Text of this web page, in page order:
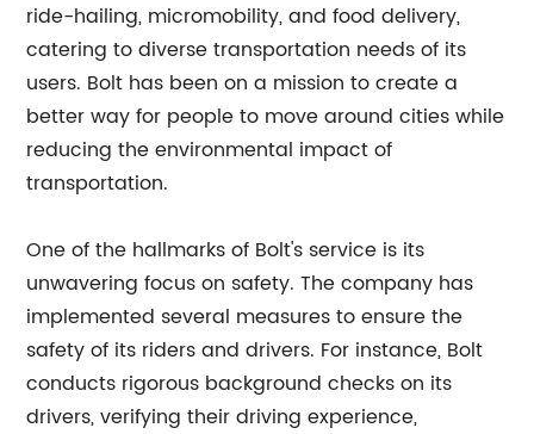
ride-hailing, micromobility, and food delivery,
catering to diverse transportation needs of its
users. Bolt has been on a mission to create a
better way for people to move around cities while
reducing the environmental impact of
transportation.
One of the hallmarks of Bolt's service is its
unwavering focus on safety. The company has
implemented several measures to ensure the
safety of its riders and drivers. For instance, Bolt
conducts rigorous background checks on its
drivers, verifying their driving experience,